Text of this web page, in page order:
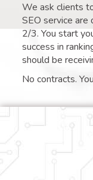
We ask clients
SEO service
2/3. You start
success in
should be
No contracts.